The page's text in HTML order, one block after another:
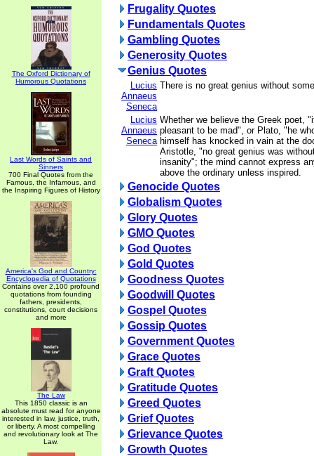
The Oxford Dictionary of
Humorous Quotations
Last Words of Saints and
Sinners
700 Final Quotes from the
Famous, the Infamous, and
the Inspiring Figures of History
America's God and Country:
Encyclopedia of Quotations
Contains over 2,100 profound
quotations from founding
fathers, presidents,
constitutions, court decisions
and more
The Law
This 1850 classic is an
absolute must read for anyone
interested in law, justice, truth,
or liberty. A most compelling
and revolutionary look at The
Law.
Frugality Quotes
Fundamentals Quotes
Gambling Quotes
Generosity Quotes
Genius Quotes
Lucius
Annaeus
Seneca
There is no great genius without
Lucius
Annaeus
Seneca
Whether we believe the Greek poet,
pleasant to be mad", or Plato, "he
himself has knocked in vain at the
Aristotle, "no great genius was
insanity"; the mind cannot express
above the ordinary unless inspired.
Genocide Quotes
Globalism Quotes
Glory Quotes
GMO Quotes
God Quotes
Gold Quotes
Goodness Quotes
Goodwill Quotes
Gospel Quotes
Gossip Quotes
Government Quotes
Grace Quotes
Graft Quotes
Gratitude Quotes
Greed Quotes
Grief Quotes
Grievance Quotes
Growth Quotes